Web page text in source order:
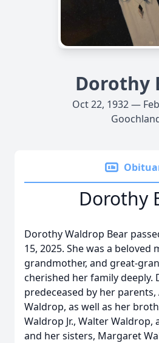
Dorothy
Oct 22, 1932 —
Dorothy
Dorothy Waldrop Bear
15, 2025. She was a beloved
grandmother, and great-
cherished her family deeply.
predeceased by her
Waldrop, as well as her
Waldrop Jr., Walter Waldrop,
and her sisters, Margaret